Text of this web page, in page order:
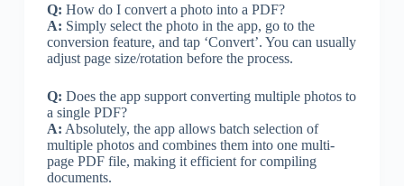
Q: How do I convert a photo into a PDF?
A: Simply select the photo in the app, go to the
conversion feature, and tap ‘Convert’. You can usually
adjust page size/rotation before the process.
Q: Does the app support converting multiple photos to
a single PDF?
A: Absolutely, the app allows batch selection of
multiple photos and combines them into one multi-
page PDF file, making it efficient for compiling
documents.